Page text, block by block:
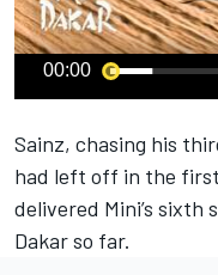
00:00
Sainz, chasing his
had left off in the
delivered Mini’s sixth
Dakar so far.